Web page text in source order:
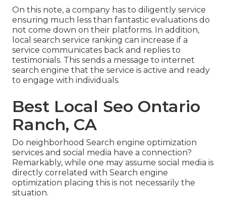
On this note, a company has to diligently service
ensuring much less than fantastic evaluations do
not come down on their platforms. In addition,
local search service ranking can increase if a
service communicates back and replies to
testimonials. This sends a message to internet
search engine that the service is active and ready
to engage with individuals.
Best Local Seo Ontario
Ranch, CA
Do neighborhood Search engine optimization
services and social media have a connection?
Remarkably, while one may assume social media is
directly correlated with Search engine
optimization placing this is not necessarily the
situation.